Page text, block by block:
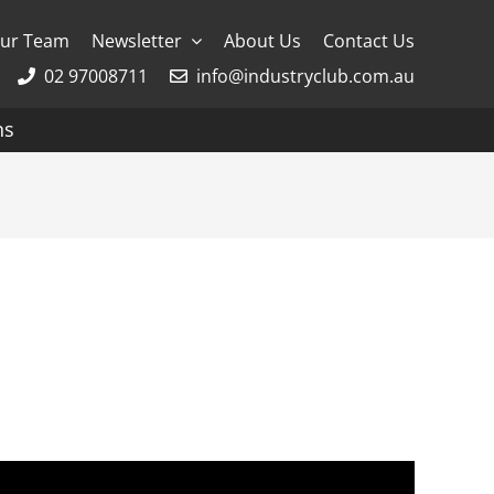
Team Newsletter About Us
Contact Us
02 97008711
info@industryclub.com.au